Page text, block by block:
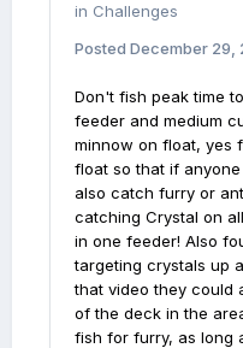
in Challenges
Posted December 29,
Don't fish peak time
feeder and medium
minnow on float, yes
float so that if
also catch furry or
catching Crystal on
in one feeder! Also
targeting crystals up
that video they could
of the deck in the
fish for furry, as long